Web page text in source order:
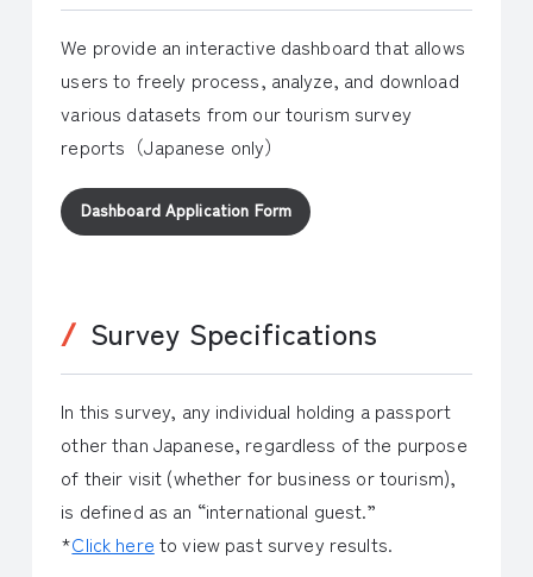
We provide an interactive dashboard that allows
users to freely process, analyze, and download
various datasets from our tourism survey
reports（Japanese only）
Dashboard Application Form
Survey Specifications
In this survey, any individual holding a passport
other than Japanese, regardless of the purpose
of their visit (whether for business or tourism),
is defined as an “international guest.”
*Click here to view past survey results.